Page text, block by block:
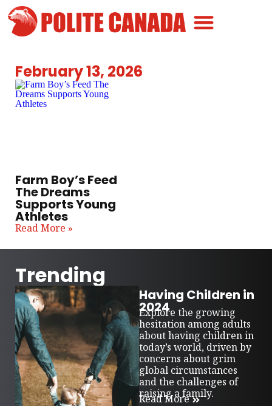
February 13, 2026
Farm Boy’s Feed
The Dreams
Supports Young
Athletes
Read More »
Trending
Having Children in
2024
Explore the growing
hesitation among adults
about having children in
today’s world, driven by
concerns about grim
global circumstances
and the challenges of
raising a family.
Read More